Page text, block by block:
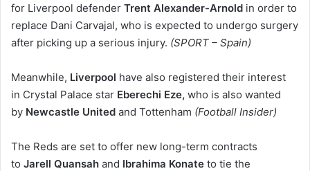
for Liverpool defender Trent Alexander-Arnold in order to
replace Dani Carvajal, who is expected to undergo surgery
after picking up a serious injury. (SPORT – Spain)
Meanwhile, Liverpool have also registered their interest
in Crystal Palace star Eberechi Eze, who is also wanted
by Newcastle United and Tottenham (Football Insider)
The Reds are set to offer new long-term contracts
to Jarell Quansah and Ibrahima Konate to tie the